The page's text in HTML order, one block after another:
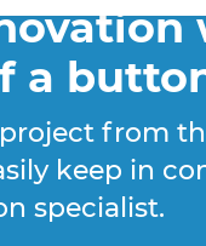
a
from
keep in
specialist.